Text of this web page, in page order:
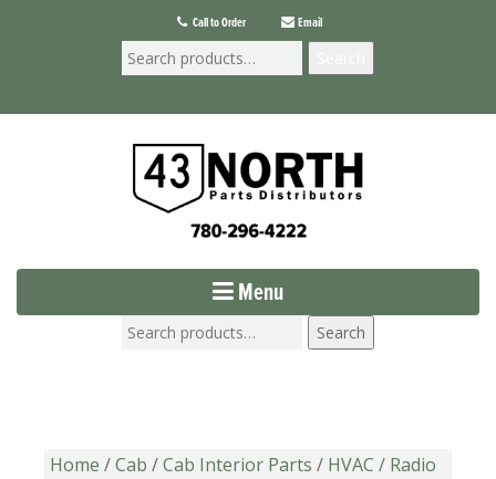
Call to Order Email
Menu
Search
Home /Cab /Cab Interior Parts / HVAC / Radio